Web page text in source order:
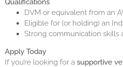
Qualifications
DVM or equivalent from an
Eligible for (or holding) an
Strong communication skills
Apply Today
If you’re looking for a supportive